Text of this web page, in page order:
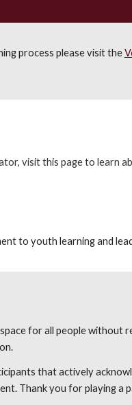
process please visit the
visit this pageto learn
to youth learning and
for all people without
that actively
Thank you for playing a